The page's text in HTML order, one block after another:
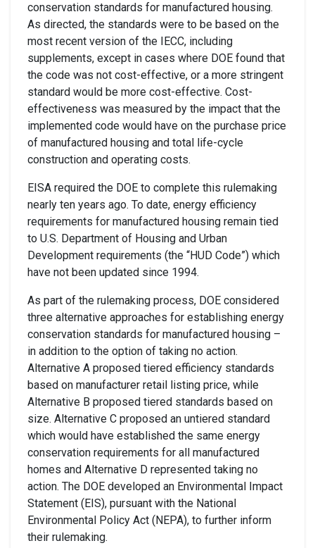
conservation standards for manufactured housing.
As directed, the standards were to be based on the
most recent version of the IECC, including
supplements, except in cases where DOE found that
the code was not cost-effective, or a more stringent
standard would be more cost-effective. Cost-
effectiveness was measured by the impact that the
implemented code would have on the purchase price
of manufactured housing and total life-cycle
construction and operating costs.
EISA required the DOE to complete this rulemaking
nearly ten years ago. To date, energy efficiency
requirements for manufactured housing remain tied
to U.S. Department of Housing and Urban
Development requirements (the “HUD Code”) which
have not been updated since 1994.
As part of the rulemaking process, DOE considered
three alternative approaches for establishing energy
conservation standards for manufactured housing –
in addition to the option of taking no action.
Alternative A proposed tiered efficiency standards
based on manufacturer retail listing price, while
Alternative B proposed tiered standards based on
size. Alternative C proposed an untiered standard
which would have established the same energy
conservation requirements for all manufactured
homes and Alternative D represented taking no
action. The DOE developed an Environmental Impact
Statement (EIS), pursuant with the National
Environmental Policy Act (NEPA), to further inform
their rulemaking.